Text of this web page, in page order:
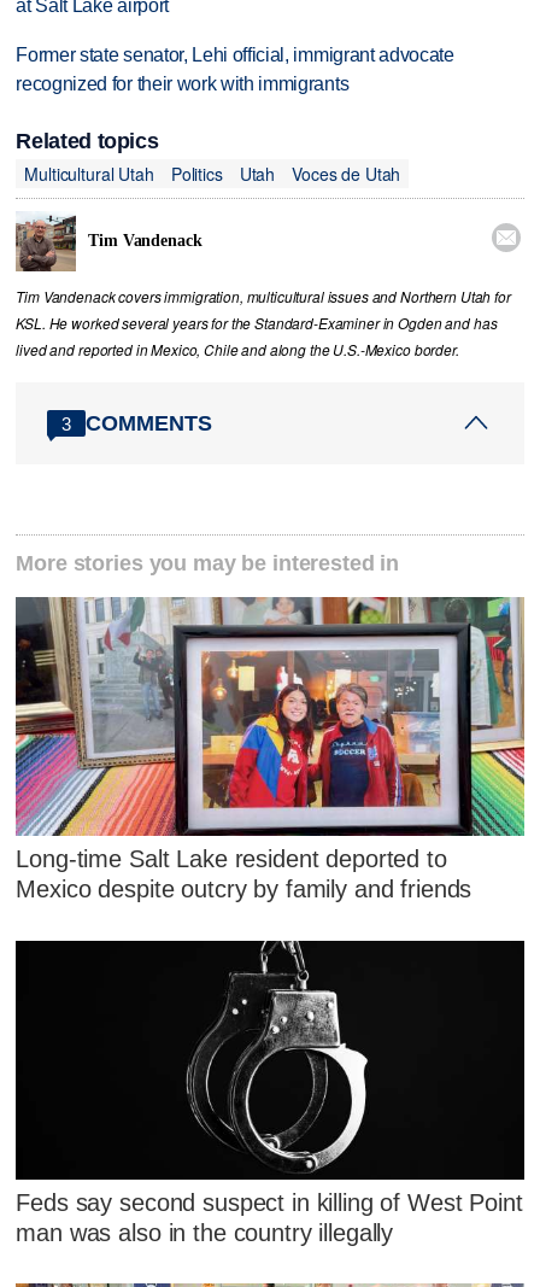
at Salt Lake airport
Former state senator, Lehi official, immigrant advocate
recognized for their work with immigrants
Related topics
Multicultural Utah
Politics Utah Voces de Utah
Tim Vandenack 
Tim Vandenack covers immigration, multicultural issues and Northern Utah for
KSL. He worked several years for the Standard-Examiner in Ogden and has
lived and reported in Mexico, Chile and along the U.S.-Mexico border.
3 COMMENTS
More stories you may be interested in
Long-time Salt Lake resident deported to
Mexico despite outcry by family and friends
Feds say second suspect in killing of West Point
man was also in the country illegally